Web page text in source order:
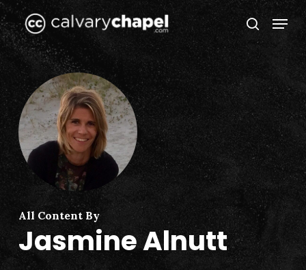
Skip
to
main
content
search
Menu
All Content By
Jasmine Alnutt
Menu